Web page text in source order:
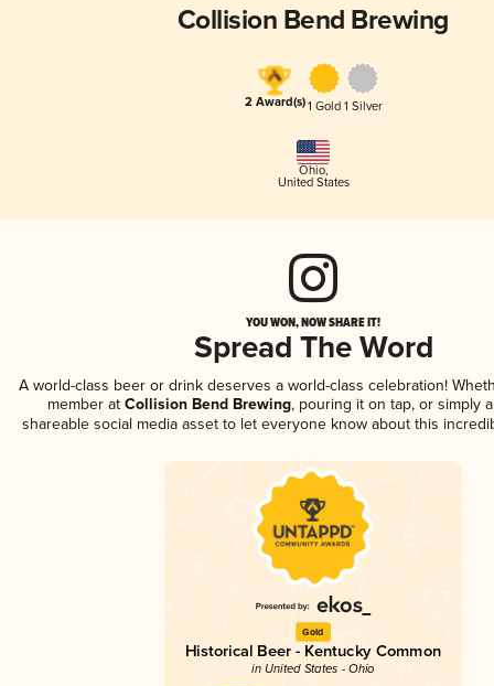
Collision Bend Brewing
2 Award(s)1 Gold 1 Silver
Ohio,
United States
YOU WON, NOW SHARE IT!
Spread The Word
A world-class beer or drink deserves a world-class celebration!
member atCollision Bend Brewing, pouring it on tap, or simply
shareable social media asset to let everyone know about this
Gold
Historical Beer - Kentucky Common
in United States - Ohio